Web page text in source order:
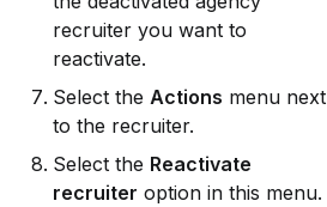
recruiter you want to
reactivate.
Select the Actions menu next
to the recruiter.
Select the Reactivate
recruiter option in this menu.